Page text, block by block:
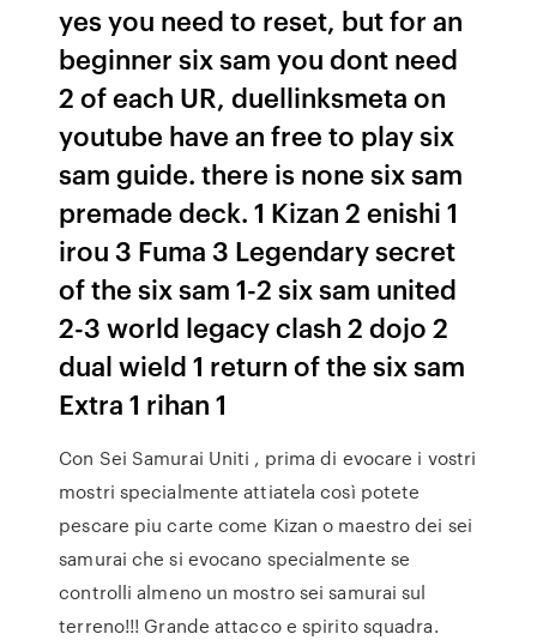
yes you need to reset, but for an
beginner six sam you dont need
2 of each UR, duellinksmeta on
youtube have an free to play six
sam guide. there is none six sam
premade deck. 1 Kizan 2 enishi 1
irou 3 Fuma 3 Legendary secret
of the six sam 1-2 six sam united
2-3 world legacy clash 2 dojo 2
dual wield 1 return of the six sam
Extra 1 rihan 1
Con Sei Samurai Uniti , prima di evocare i vostri
mostri specialmente attiatela così potete
pescare piu carte come Kizan o maestro dei sei
samurai che si evocano specialmente se
controlli almeno un mostro sei samurai sul
terreno!!! Grande attacco e spirito squadra.